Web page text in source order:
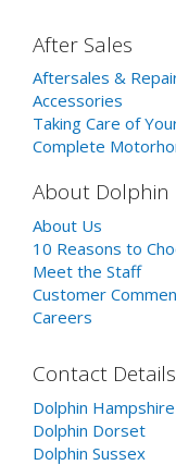
After Sales
Aftersales &
Accessories
Taking Care of
Complete
About Dolphin
About Us
10 Reasons to
Meet the Staff
Customer
Careers
Contact
Dolphin Hampshire
Dolphin Dorset
Dolphin Sussex